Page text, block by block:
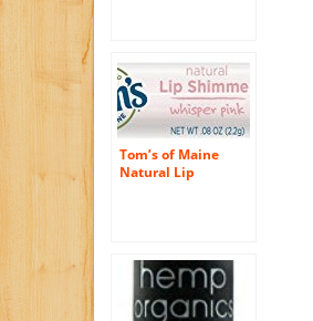
Tom’s of Maine
Natural Lip